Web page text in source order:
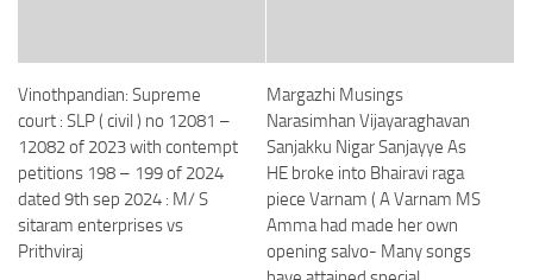
Vinothpandian: Supreme
court : SLP ( civil ) no 12081 –
12082 of 2023 with contempt
petitions 198 – 199 of 2024
dated 9th sep 2024 : M/ S
sitaram enterprises vs
Prithviraj
Margazhi Musings
Narasimhan Vijayaraghavan
Sanjakku Nigar Sanjayye As
HE broke into Bhairavi raga
piece Varnam ( A Varnam MS
Amma had made her own
opening salvo- Many songs